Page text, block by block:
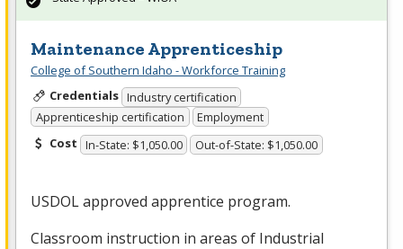
Maintenance Apprenticeship
College of Southern Idaho - Workforce Training
Credentials Industry certification
Apprenticeship certification
Employment
Cost In-State: $1,050.00 Out-of-State: $1,050.00
USDOLapproved apprentice program.
Classroom instruction in areas of Industrial